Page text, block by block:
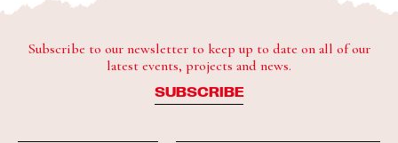
Subscribe to our newsletter to keep up to date on all of our
latest events, projects and news.
SUBSCRIBE